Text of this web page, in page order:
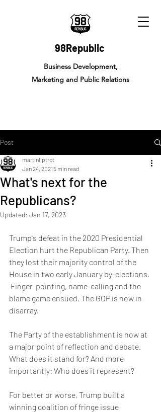
98Republic
Business Development,
Marketing and Public Relations
Post
What's next for the
Republicans?
martinliptrot
Jan 24, 20215 min read
Updated: Jan 17, 2023
Trump's defeat in the 2020 Presidential
Election hurt the Republican Party. Then
they lost their majority control of the
House in two early January by-elections.
Finger-pointing, name-calling and the
blame game ensued. The GOP is now in
disarray.
The Party of the establishment is now at
a major point of reflection and debate.
What does it stand for? And more
importantly: Who does it represent?
For better or worse, Trump built a
winning coalition of fringe issue